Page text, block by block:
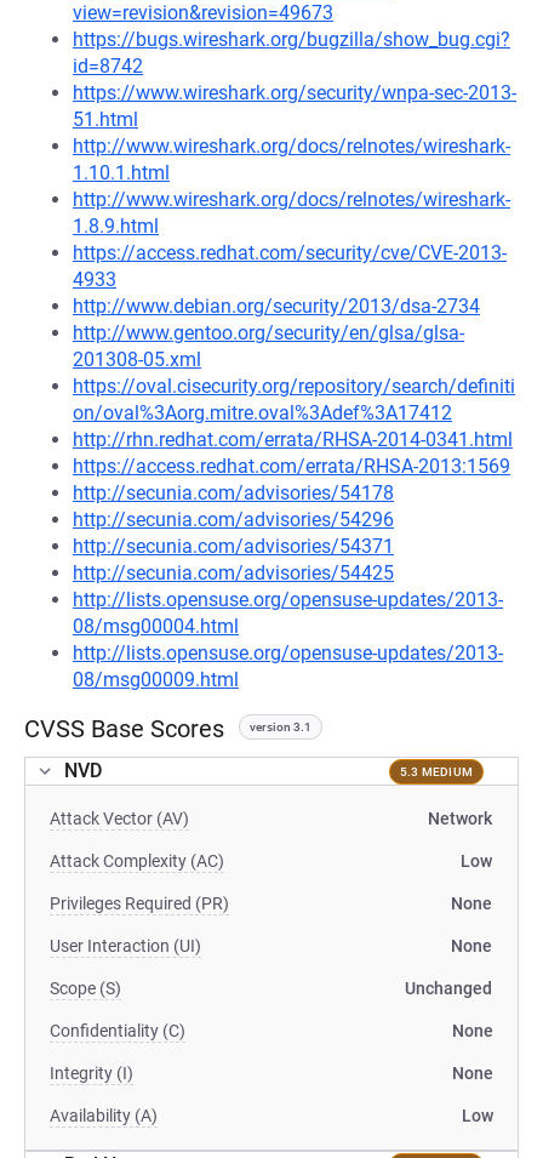
view=revision&revision=49673
https://bugs.wireshark.org/bugzilla/show_bug.cgi?
id=8742
https://www.wireshark.org/security/wnpa-sec-2013-
51.html
http://www.wireshark.org/docs/relnotes/wireshark-
1.10.1.html
http://www.wireshark.org/docs/relnotes/wireshark-
1.8.9.html
https://access.redhat.com/security/cve/CVE-2013-
4933
http://www.debian.org/security/2013/dsa-2734
http://www.gentoo.org/security/en/glsa/glsa-
201308-05.xml
https://oval.cisecurity.org/repository/search/definiti
on/oval%3Aorg.mitre.oval%3Adef%3A17412
http://rhn.redhat.com/errata/RHSA-2014-0341.html
https://access.redhat.com/errata/RHSA-2013:1569
http://secunia.com/advisories/54178
http://secunia.com/advisories/54296
http://secunia.com/advisories/54371
http://secunia.com/advisories/54425
http://lists.opensuse.org/opensuse-updates/2013-
08/msg00004.html
http://lists.opensuse.org/opensuse-updates/2013-
08/msg00009.html
CVSS Base Scores version 3.1
NVD 5.3 MEDIUM
Attack Vector (AV) Network
Attack Complexity (AC) Low
Privileges Required (PR) None
User Interaction (UI) None
Scope (S) Unchanged
Confidentiality (C) None
Integrity (I) None
Availability (A) Low